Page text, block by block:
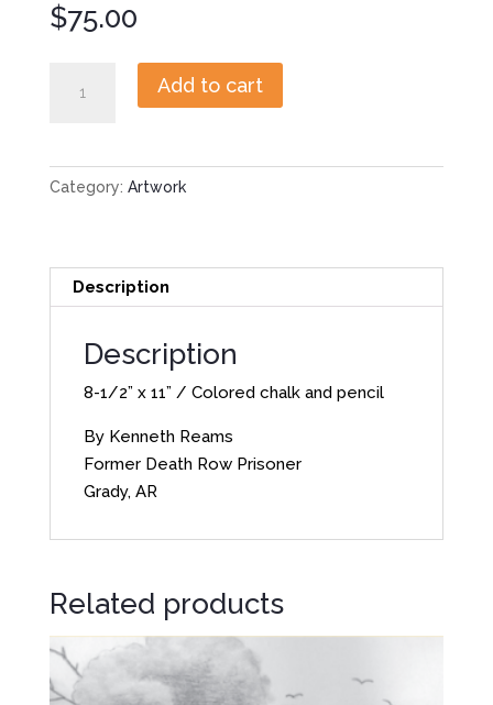
$75.00
quantity
Add to cart
Category: Artwork
Description
Description
8-1/2” x 11” / Colored chalk and pencil
By Kenneth Reams
Former Death Row Prisoner
Grady, AR
Related products